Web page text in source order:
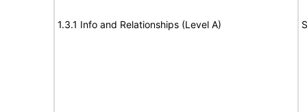
1.3.1 Info and Relationships (Level A)